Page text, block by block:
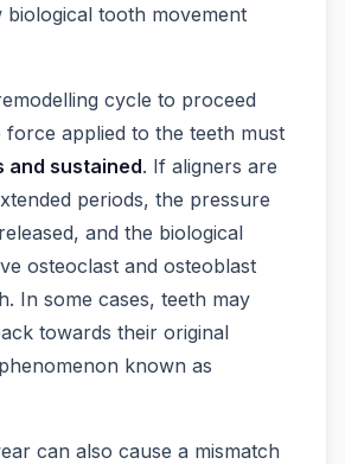
biological tooth movement
cycle to proceed
force applied to the teeth must
and sustained. If aligners are
periods, the pressure
and the biological
osteoclast and osteoblast
In some cases, teeth may
towards their original
known as
can also cause a mismatch